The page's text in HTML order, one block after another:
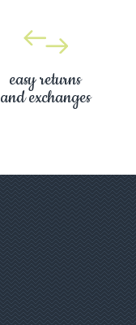
easy returns
and exchanges